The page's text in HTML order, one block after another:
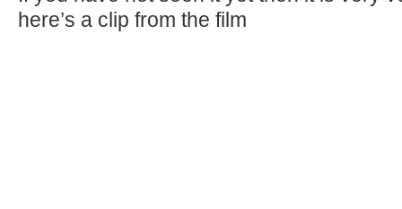
here’s a clip from the film